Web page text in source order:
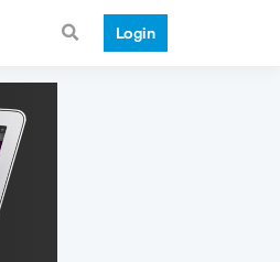
Login